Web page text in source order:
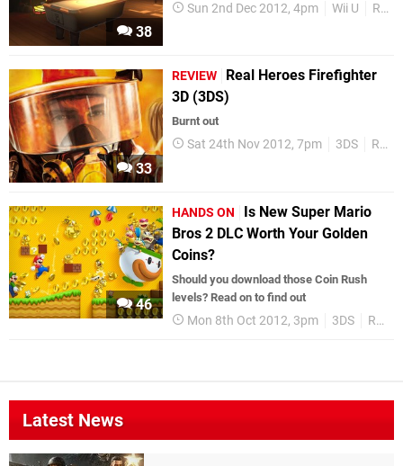
38
Sun 2nd Dec 2012, 4pm Wii U Reviews
33
REVIEW
Real Heroes Firefighter
3D (3DS)
Burnt out
Sat 24th Nov 2012, 7pm 3DS Reviews
46
HANDS ON
Is New Super Mario
Bros 2 DLC Worth Your Golden
Coins?
Should you download those Coin Rush
levels? Read on to find out
Mon 8th Oct 2012, 3pm 3DS Reviews
Latest News